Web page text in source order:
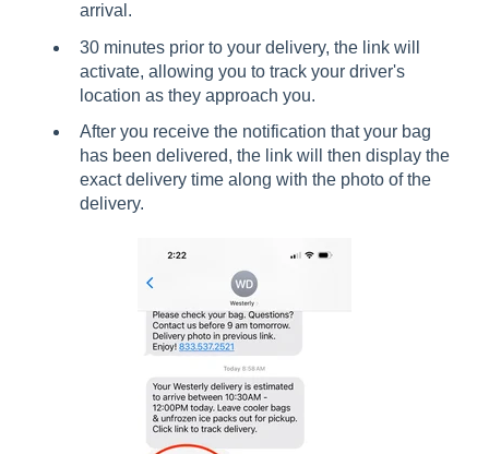
arrival.
30 minutes prior to your delivery, the link will
activate, allowing you to track your driver's
location as they approach you.
After you receive the notification that your bag
has been delivered, the link will then display the
exact delivery time along with the photo of the
delivery.